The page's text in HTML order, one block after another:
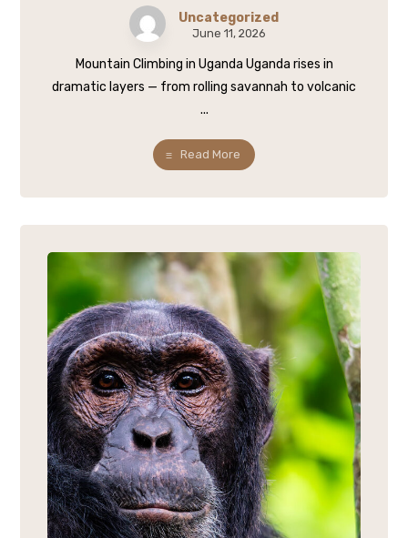
Uncategorized
June 11, 2026
Mountain Climbing in Uganda Uganda rises in
dramatic layers — from rolling savannah to volcanic
...
Read More